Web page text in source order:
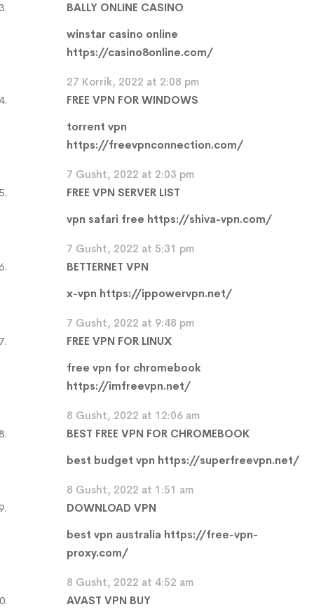
BALLY ONLINE CASINO
winstar casino online
https://casino8online.com/
27 Korrik, 2022 at 2:08 pm
FREE VPN FOR WINDOWS
torrent vpn
https://freevpnconnection.com/
7 Gusht, 2022 at 2:03 pm
FREE VPN SERVER LIST
vpn safari free https://shiva-vpn.com/
7 Gusht, 2022 at 5:31 pm
BETTERNET VPN
x-vpn https://ippowervpn.net/
7 Gusht, 2022 at 9:48 pm
FREE VPN FOR LINUX
free vpn for chromebook
https://imfreevpn.net/
8 Gusht, 2022 at 12:06 am
BEST FREE VPN FOR CHROMEBOOK
best budget vpn https://superfreevpn.net/
8 Gusht, 2022 at 1:51 am
DOWNLOAD VPN
best vpn australia https://free-vpn-
proxy.com/
8 Gusht, 2022 at 4:52 am
AVAST VPN BUY